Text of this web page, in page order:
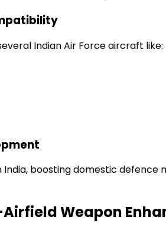
Indian Air Force aircraft like:
India, boosting domestic
Weapon